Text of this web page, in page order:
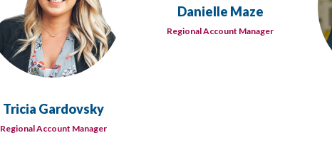
Tricia Gardovsky
Regional Account Manager
Danielle Maze
Regional Account Manager